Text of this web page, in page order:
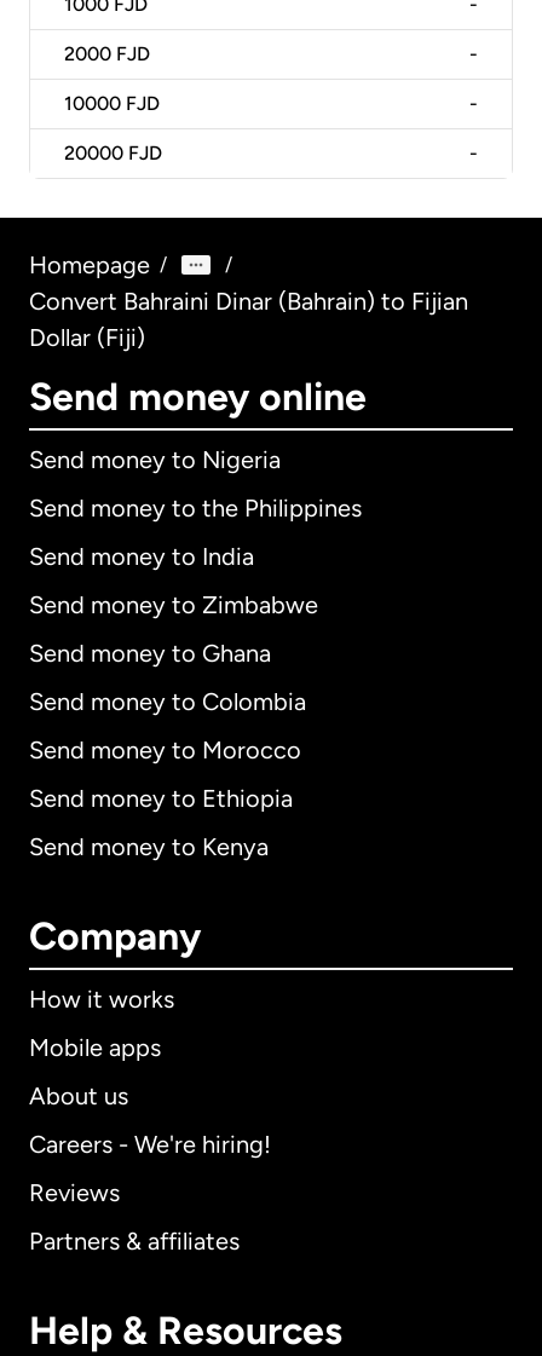
1000 FJD -
2000 FJD -
10000 FJD -
20000 FJD -
Homepage / /
Convert Bahraini Dinar (Bahrain) to Fijian
Dollar (Fiji)
Send money online
Send money to Nigeria
Send money to the Philippines
Send money to India
Send money to Zimbabwe
Send money to Ghana
Send money to Colombia
Send money to Morocco
Send money to Ethiopia
Send money to Kenya
Company
How it works
Mobile apps
About us
Careers - We're hiring!
Reviews
Partners & affiliates
Help & Resources